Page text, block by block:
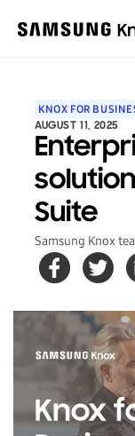
KNOX FOR
AUGUST 11, 2025
Suite
Samsung Knox